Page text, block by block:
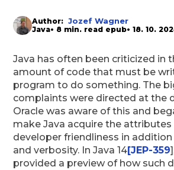
Author: Jozef Wagner
Java• 8 min. read epub• 18. 10.
Java has often been criticized in
amount of code that must be
program to do something. The
complaints were directed at the
Oracle was aware of this and
make Java acquire the
developer friendliness in
and verbosity. In Java 14[JEP-359
provided a preview of how such